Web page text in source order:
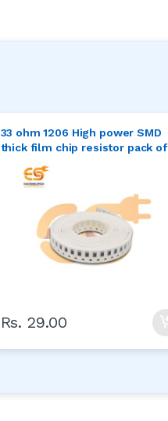
33 ohm 1206 High power SMD
thick film chip resistor pack of
Rs. 29.00